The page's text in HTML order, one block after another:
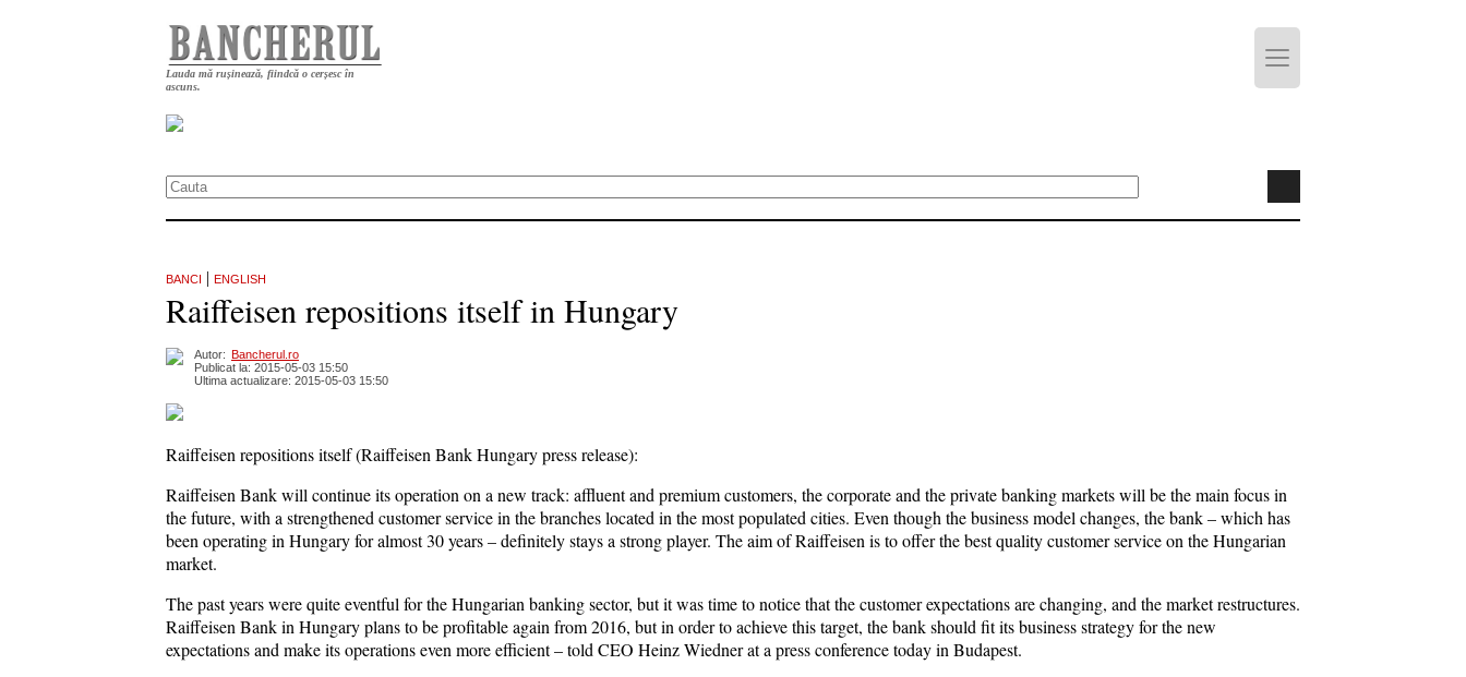
Lauda mă rușinează, fiindcă o cerșesc în
ascuns.
BANCI | ENGLISH
Raiffeisen repositions itself in Hungary
Autor: Bancherul.ro
Publicat la: 2015-05-03 15:50
Ultima actualizare: 2015-05-03 15:50
Raiffeisen repositions itself (Raiffeisen Bank Hungary press release):
Raiffeisen Bank will continue its operation on a new track: affluent and premium customers, the corporate and the private banking markets will be the main focus in
the future, with a strengthened customer service in the branches located in the most populated cities. Even though the business model changes, the bank – which has
been operating in Hungary for almost 30 years – definitely stays a strong player. The aim of Raiffeisen is to offer the best quality customer service on the Hungarian
market.
The past years were quite eventful for the Hungarian banking sector, but it was time to notice that the customer expectations are changing, and the market restructures.
Raiffeisen Bank in Hungary plans to be profitable again from 2016, but in order to achieve this target, the bank should fit its business strategy for the new
expectations and make its operations even more efficient – told CEO Heinz Wiedner at a press conference today in Budapest.